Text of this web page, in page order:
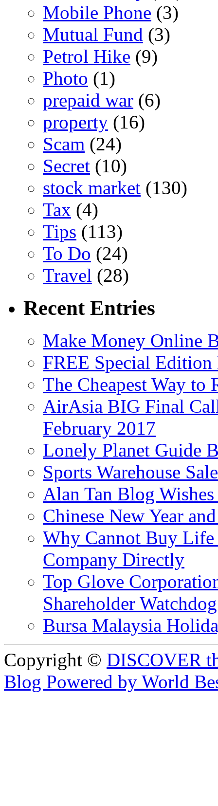
Mobile Phone (3)
Mutual Fund (3)
Petrol Hike (9)
Photo (1)
prepaid war (6)
property (16)
Scam (24)
Secret (10)
stock market (130)
Tax (4)
Tips (113)
To Do (24)
Travel (28)
Recent Entries
Make Money Online
FREE Special
The Cheapest Way to
AirAsia BIG Final
February 2017
Lonely Planet Guide
Sports Warehouse
Alan Tan Blog
Chinese New Year
Why Cannot Buy Life
Company Directly
Top Glove
Shareholder
Bursa Malaysia
Copyright © DISCOVER
Blog Powered by World